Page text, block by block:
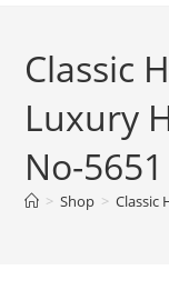
Classic
Luxury
No-5651
> Shop > Classic